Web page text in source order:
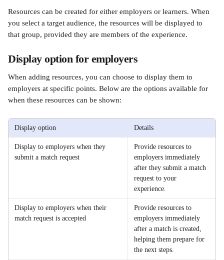
Resources can be created for either employers or learners. When
you select a target audience, the resources will be displayed to
that group, provided they are members of the experience.
Display option for employers
When adding resources, you can choose to display them to
employers at specific points. Below are the options available for
when these resources can be shown:
Display option Details
Display to employers when they
submit a match request
Provide resources to
employers immediately
after they submit a match
request to your
experience.
Display to employers when their
match request is accepted
Provide resources to
employers immediately
after a match is created,
helping them prepare for
the next steps.